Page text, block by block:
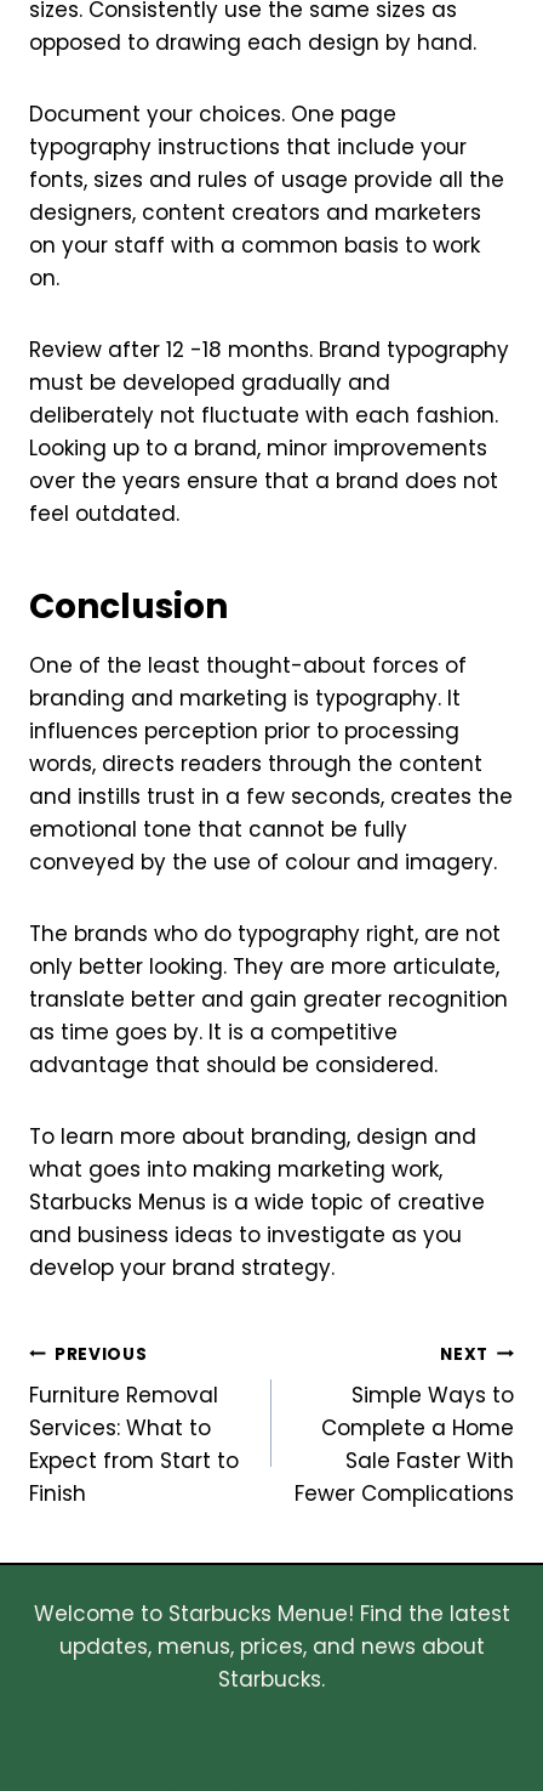
sizes. Consistently use the same sizes as
opposed to drawing each design by hand.
Document your choices. One page
typography instructions that include your
fonts, sizes and rules of usage provide all the
designers, content creators and marketers
on your staff with a common basis to work
on.
Review after 12 -18 months. Brand typography
must be developed gradually and
deliberately not fluctuate with each fashion.
Looking up to a brand, minor improvements
over the years ensure that a brand does not
feel outdated.
Conclusion
One of the least thought-about forces of
branding and marketing is typography. It
influences perception prior to processing
words, directs readers through the content
and instills trust in a few seconds, creates the
emotional tone that cannot be fully
conveyed by the use of colour and imagery.
The brands who do typography right, are not
only better looking. They are more articulate,
translate better and gain greater recognition
as time goes by. It is a competitive
advantage that should be considered.
To learn more about branding, design and
what goes into making marketing work,
Starbucks Menus is a wide topic of creative
and business ideas to investigate as you
develop your brand strategy.
Post
navigation
PREVIOUS
Furniture Removal
Services: What to
Expect from Start to
Finish
NEXT
Simple Ways to
Complete a Home
Sale Faster With
Fewer Complications
Welcome to Starbucks Menue! Find the latest
updates, menus, prices, and news about
Starbucks.